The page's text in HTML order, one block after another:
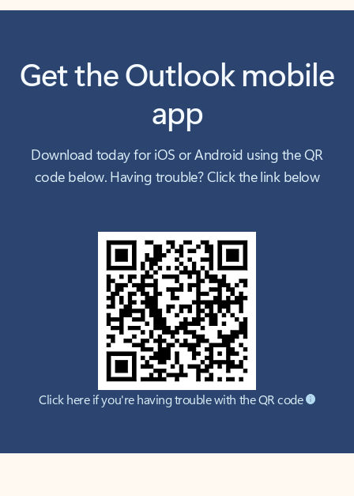
Get the Outlook mobile
app
Download today for iOS or Android using the QR
code below. Having trouble? Click the link below
Click here if you're having trouble with the QR code